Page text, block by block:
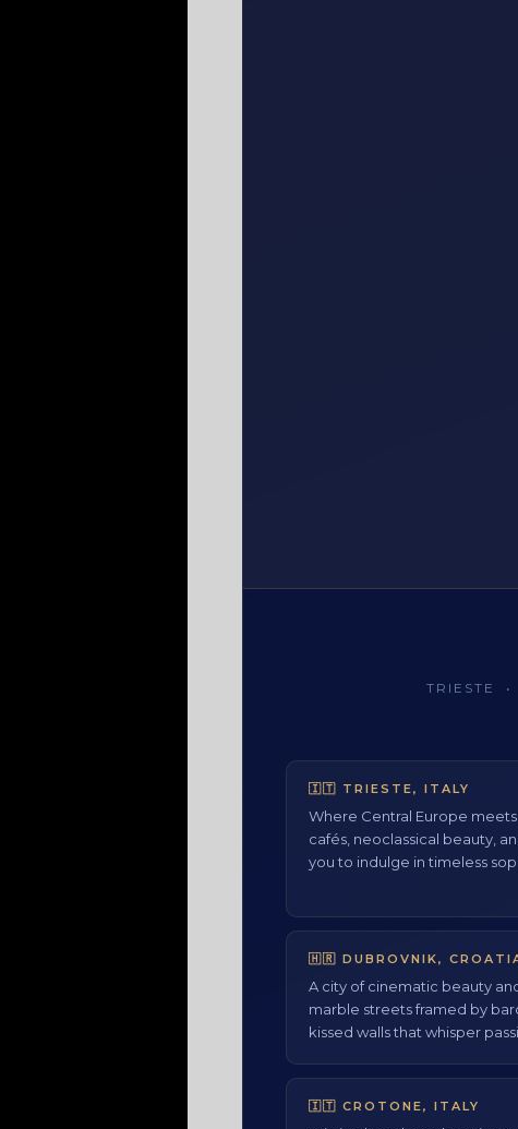
TRIESTE
🇮🇹 TRIESTE, ITALY
Where Central Europe
cafés, neoclassical beauty,
you to indulge in timeless
🇭🇷 DUBROVNIK,
A city of cinematic beauty
marble streets framed by
kissed walls that whisper
🇮🇹 CROTONE, ITALY